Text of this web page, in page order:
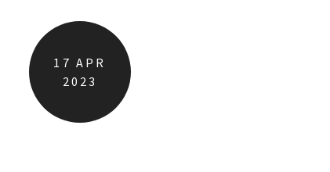
17 APR
2023